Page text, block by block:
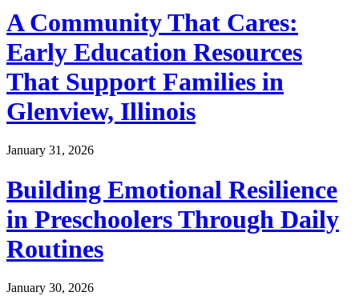
A Community That Cares:
Early Education Resources
That Support Families in
Glenview, Illinois
January 31, 2026
Building Emotional Resilience
in Preschoolers Through Daily
Routines
January 30, 2026